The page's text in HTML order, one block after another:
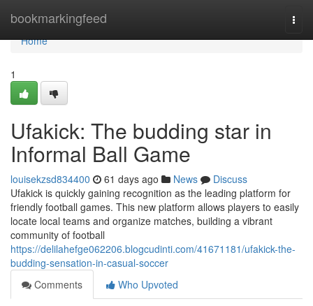
bookmarkingfeed
Home
Home
1
Ufakick: The budding star in
Informal Ball Game
louisekzsd834400 61 days ago News
Discuss
Ufakick is quickly gaining recognition as the leading platform for
friendly football games. This new platform allows players to easily
locate local teams and organize matches, building a vibrant
community of football
https://delilahefge062206.blogcudinti.com/41671181/ufakick-the-
budding-sensation-in-casual-soccer
Comments
Who Upvoted